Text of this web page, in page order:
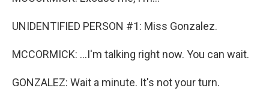
UNIDENTIFIED PERSON #1: Miss Gonzalez.
MCCORMICK: ...I'm talking right now. You can wait.
GONZALEZ: Wait a minute. It's not your turn.